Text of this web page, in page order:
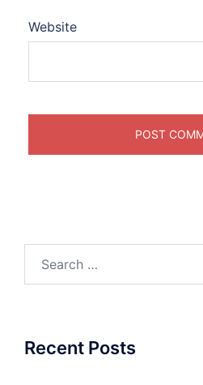
Website
Recent Posts